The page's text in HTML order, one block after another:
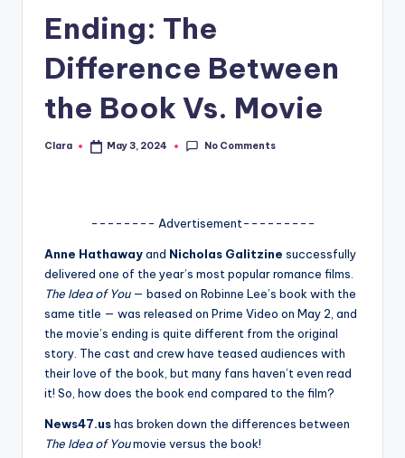
A
G
o
Ending: The
Difference Between
the Book Vs. Movie
Posted
Clara May 3, 2024 No Comments
-------- Advertisement---------
Anne Hathawayand Nicholas Galitzine successfully
delivered one of the year’s most popular romance films.
The Idea of You— based on Robinne Lee’s book with the
same title — was released on Prime Video on May 2, and
the movie’s ending is quite different from the original
story. The cast and crew have teased audiences with
their love of the book, but many fans haven’t even read
it! So, how does the book end compared to the film?
News47.ushas broken down the differences between
The Idea of Youmovie versus the book!